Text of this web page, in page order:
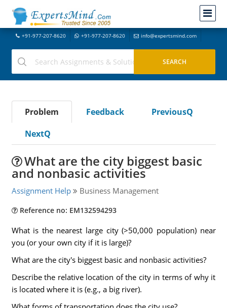
+91-977-207-8620 +91-977-207-8620 info@expertsmind.com
Problem Feedback
PreviousQ
NextQ
What are the city biggest basic
and nonbasic activities
Assignment Help Business Management
Reference no: EM132594293
What is the nearest large city (>50,000 population) near
you (or your own city if it is large)?
What are the city's biggest basic and nonbasic activities?
Describe the relative location of the city in terms of why it
is located where it is (e.g., a big river).